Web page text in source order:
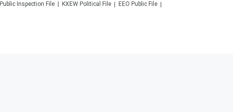
Public Inspection File KXEW Political File
EEO Public File